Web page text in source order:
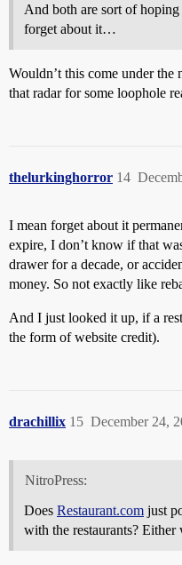
And both are sort of
forget about it…
Wouldn’t this come under
that radar for some loophole
thelurkinghorror 14
I mean forget about it
expire, I don’t know if that
drawer for a decade, or
money. So not exactly like
And I just looked it up, if a
the form of website credit).
drachillix December 24,
15
NitroPress:
Does Restaurant.com just
with the restaurants? Either